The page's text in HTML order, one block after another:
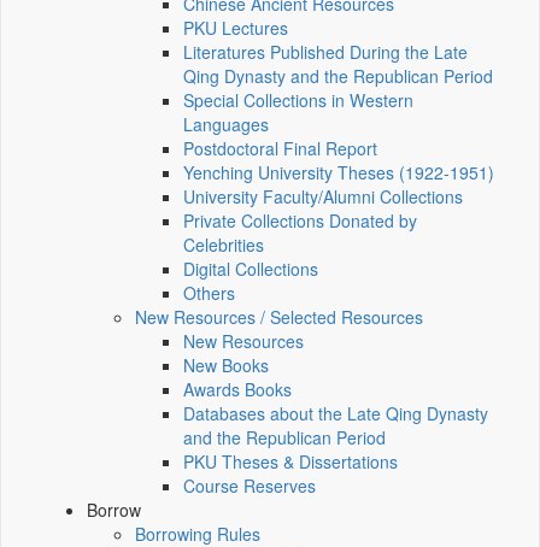
PKU Lectures
Literatures Published During the Late
Qing Dynasty and the Republican Period
Special Collections in Western
Languages
Postdoctoral Final Report
Yenching University Theses (1922‑1951)
University Faculty/Alumni Collections
Private Collections Donated by
Celebrities
Digital Collections
Others
New Resources / Selected Resources
New Resources
New Books
Awards Books
Databases about the Late Qing Dynasty
and the Republican Period
PKU Theses & Dissertations
Course Reserves
Borrow
Borrowing Rules